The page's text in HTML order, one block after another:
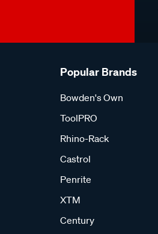
Popular Brands
Bowden's Own
ToolPRO
Rhino-Rack
Castrol
Penrite
XTM
Century